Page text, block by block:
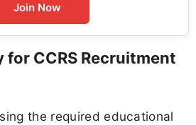
Join Now
for CCRS Recruitment
the required educational